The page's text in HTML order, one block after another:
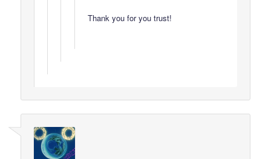
Thank you for you trust!